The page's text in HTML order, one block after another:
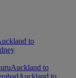
to
Auckland to
Auckland to